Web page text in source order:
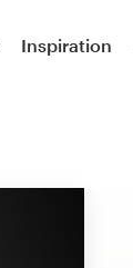
Inspiration